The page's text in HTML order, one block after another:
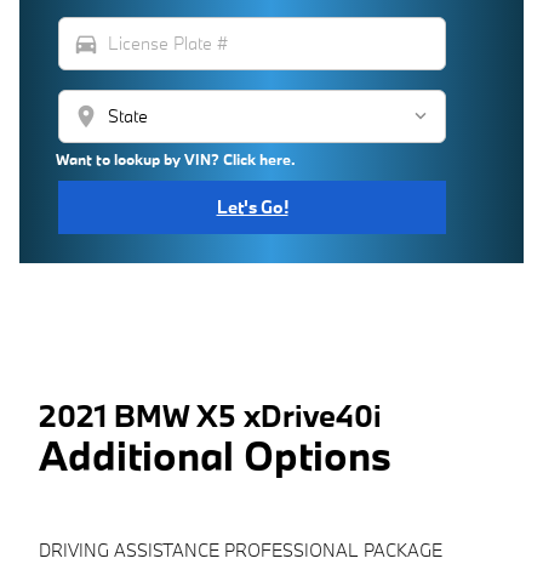
directions_car
location_on
Want to lookup by VIN? Click here.
Let's Go!
2021 BMW X5 xDrive40i
Additional Options
DRIVING ASSISTANCE PROFESSIONAL PACKAGE